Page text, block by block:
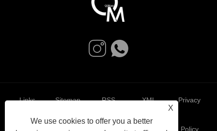
X
We use cookies to offer you a better
Links Sitemap RSS XML Privacy
Policy